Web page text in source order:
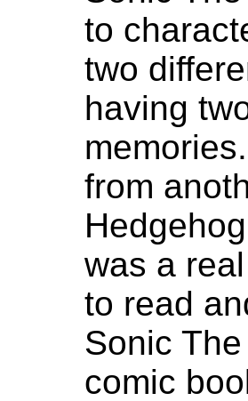
to
two
having
from
was a
to read
Sonic
comic